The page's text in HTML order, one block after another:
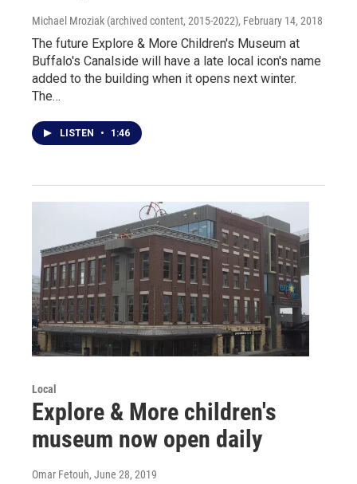
Michael Mroziak (archived content, 2015-2022), February 14, 2018
The future Explore & More Children's Museum at
Buffalo's Canalside will have a late local icon's name
added to the building when it opens next winter.
The…
LISTEN • 1:46
Local
Explore & More children's
museum now open daily
Omar Fetouh, June 28, 2019